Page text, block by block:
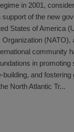
in 2001,
of the new
States of America
community
in
and
North Atlantic Tr...